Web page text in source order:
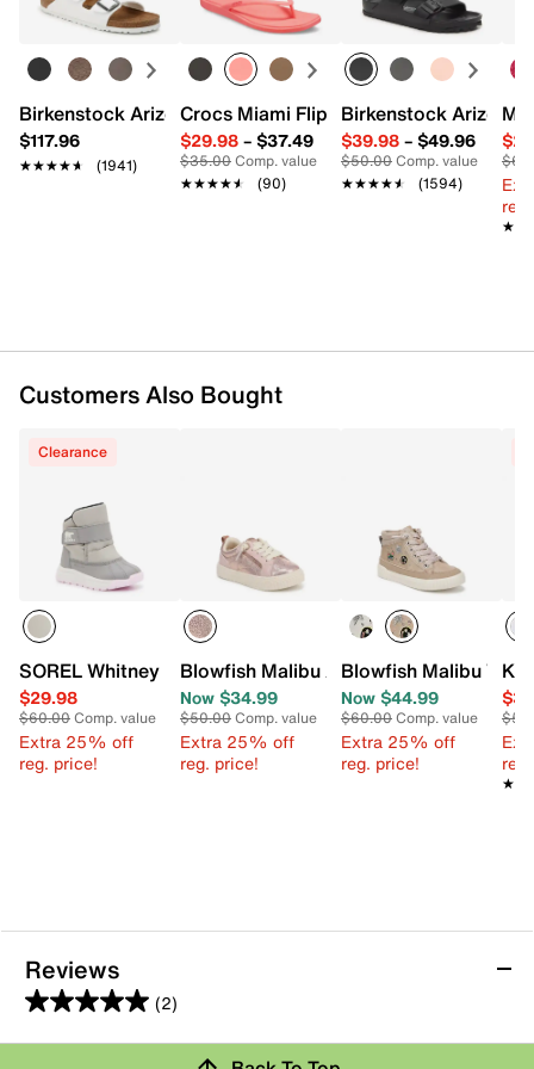
FEATURES
Synthetic & canvas upper
Inside zipper closure
Decorative laces
Round toe
Fabric lining
Birkenstock Arizona Slide Sandal - Women's
$117.96
★★★★★
★★★★★ (1941)
Crocs Miami Flip Flop - Women's
$29.98– $37.49
$35.00Comp. value
★★★★★
★★★★★ (90)
Birkenstock Arizona
$39.98– $49.96
$50.00Comp. value
★★★★★
★★★★★ (1594)
Customers Also Bought
Clearance
SOREL Whitney III Snow Boot - Kids'
$29.98
$60.00Comp. value
Extra 25% off
reg. price!
Blowfish Malibu Aly Slip-On Sneaker -
Now $34.99
$50.00Comp. value
Extra 25% off
reg. price!
Blowfish Malibu
Now $44.99
$60.00Comp. value
Extra 25% off
reg. price!
Reviews
(2)
5.0
out
Review this Product